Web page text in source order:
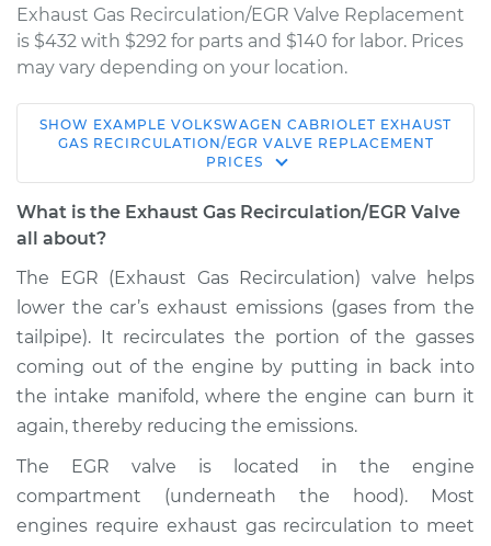
Exhaust Gas Recirculation/EGR Valve Replacement
is $432 with $292 for parts and $140 for labor. Prices
may vary depending on your location.
1990 Volkswagen
L4-1.8L
Service type
Recirculation/EGR
Valve Replacement
Estimate $746.02
Shop/Dealer Price $897.38-$1343.34
1993 Volkswagen
Cabriolet
SHOW EXAMPLE VOLKSWAGEN CABRIOLET EXHAUST
GAS RECIRCULATION/EGR VALVE REPLACEMENT
PRICES
What is the Exhaust Gas Recirculation/EGR Valve
all about?
The EGR (Exhaust Gas Recirculation) valve helps
lower the car’s exhaust emissions (gases from the
tailpipe). It recirculates the portion of the gasses
coming out of the engine by putting in back into
the intake manifold, where the engine can burn it
again, thereby reducing the emissions.
The EGR valve is located in the engine
compartment (underneath the hood). Most
engines require exhaust gas recirculation to meet